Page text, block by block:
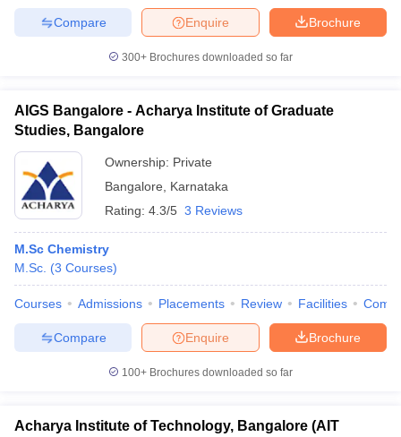
Brochure
Enquire
Compare
300+ Brochures downloaded so far
AIGS Bangalore - Acharya Institute of Graduate
Studies, Bangalore
Ownership: Private
Bangalore
Karnataka
Rating: 4.3/5 3 Reviews
M.Sc Chemistry
M.Sc. (3 Courses)
Courses Admissions Placements Review Facilities
Brochure
Enquire
Compare
100+ Brochures downloaded so far
Acharya Institute of Technology, Bangalore (AIT